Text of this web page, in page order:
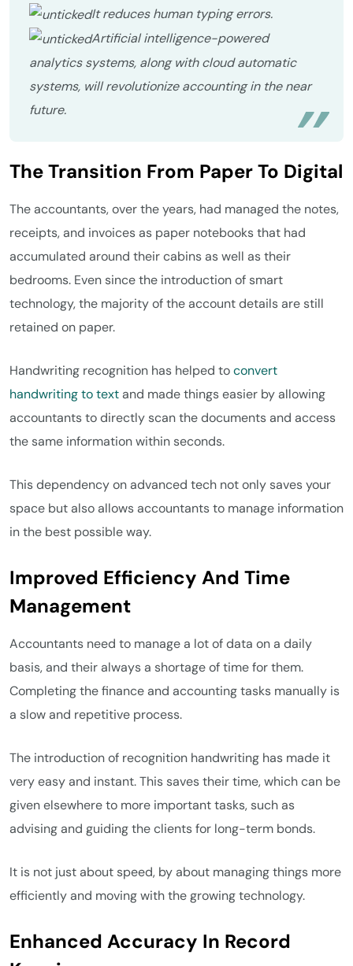
It reduces human typing errors.
Artificial intelligence-powered
analytics systems, along with cloud automatic
systems, will revolutionize accounting in the near
future.
The Transition From Paper To Digital
The accountants, over the years, had managed the notes,
receipts, and invoices as paper notebooks that had
accumulated around their cabins as well as their
bedrooms. Even since the introduction of smart
technology, the majority of the account details are still
retained on paper.
Handwriting recognition has helped toconvert
handwriting to textand made things easier by allowing
accountants to directly scan the documents and access
the same information within seconds.
This dependency on advanced tech not only saves your
space but also allows accountants to manage information
in the best possible way.
Improved Efficiency And Time
Management
Accountants need to manage a lot of data on a daily
basis, and their always a shortage of time for them.
Completing the finance and accounting tasks manually is
a slow and repetitive process.
The introduction of recognition handwriting has made it
very easy and instant. This saves their time, which can be
given elsewhere to more important tasks, such as
advising and guiding the clients for long-term bonds.
It is not just about speed, by about managing things more
efficiently and moving with the growing technology.
Enhanced Accuracy In Record